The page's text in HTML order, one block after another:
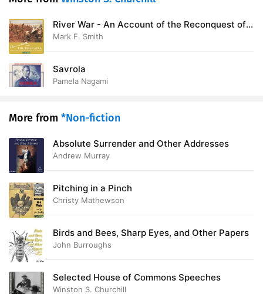
River War - An Account of the Reconquest of
the Sudan
Mark F. Smith
Savrola
Pamela Nagami
More from *Non-fiction
Absolute Surrender and Other Addresses
Andrew Murray
Pitching in a Pinch
Christy Mathewson
Birds and Bees, Sharp Eyes, and Other Papers
John Burroughs
Selected House of Commons Speeches
Winston S. Churchill